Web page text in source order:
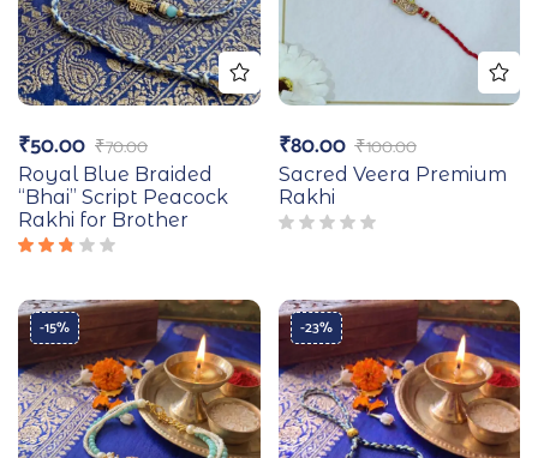
₹70.00
₹50.00
Royal Blue Braided
“Bhai” Script Peacock
Rakhi for Brother
out
of 5
₹100.00
₹80.00
Sacred Veera Premium
Rakhi
-15% -23%